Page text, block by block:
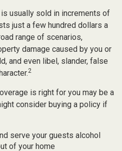
usually sold in increments of
just a few hundred dollars a
range of scenarios,
damage caused by you or
and even libel, slander, false
2
is right for you may be a
consider buying a policy if
serve your guests alcohol
of your home